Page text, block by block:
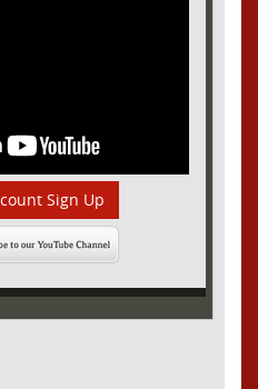
Sign Up